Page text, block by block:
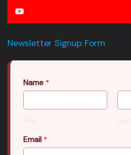
Newsletter Signup Form
Name *
First Last
Email *